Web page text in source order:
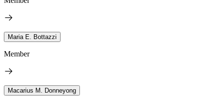
Maria E. Bottazzi
Member
Macarius M. Donneyong